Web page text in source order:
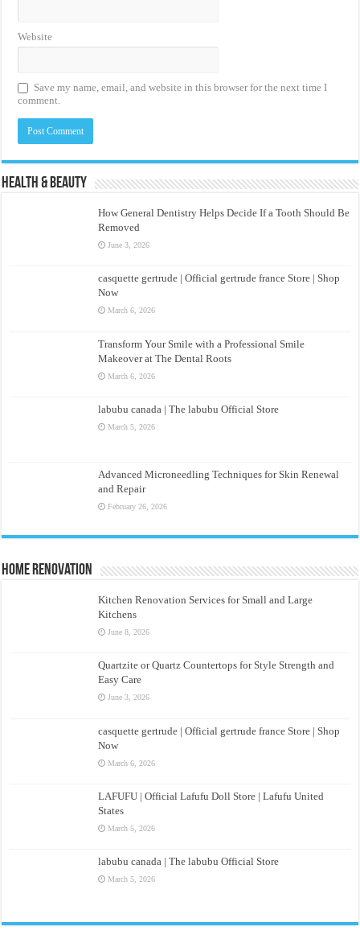
Website
Save my name, email, and website in this browser for the next time I
comment.
Health & Beauty
How General Dentistry Helps Decide If a Tooth Should Be
Removed
June 3, 2026
casquette gertrude | Official gertrude france Store | Shop
Now
March 6, 2026
Transform Your Smile with a Professional Smile
Makeover at The Dental Roots
March 6, 2026
labubu canada | The labubu Official Store
March 5, 2026
Advanced Microneedling Techniques for Skin Renewal
and Repair
February 26, 2026
Home Renovation
Kitchen Renovation Services for Small and Large
Kitchens
June 8, 2026
Quartzite or Quartz Countertops for Style Strength and
Easy Care
June 3, 2026
casquette gertrude | Official gertrude france Store | Shop
Now
March 6, 2026
LAFUFU | Official Lafufu Doll Store | Lafufu United
States
March 5, 2026
labubu canada | The labubu Official Store
March 5, 2026